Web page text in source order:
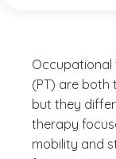
Occupational
(PT) are both
but they
therapy
mobility and